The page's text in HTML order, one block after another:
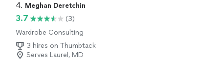
4. Meghan Deretchin
3.7
(3)
Wardrobe Consulting
3 hires on Thumbtack
Serves Laurel, MD